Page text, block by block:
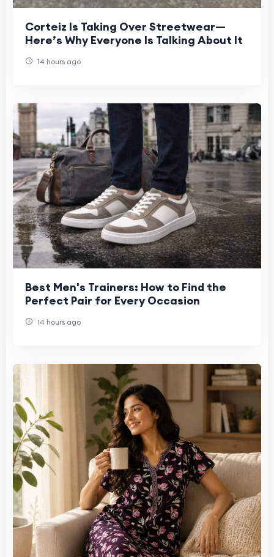
Corteiz Is Taking Over Streetwear—
Here’s Why Everyone Is Talking About It
14 hours ago
Best Men's Trainers: How to Find the
Perfect Pair for Every Occasion
14 hours ago